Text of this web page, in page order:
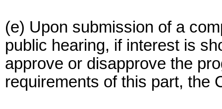
(e) Upon submission of a
public hearing, if interest is
approve or disapprove the
requirements of this part, the